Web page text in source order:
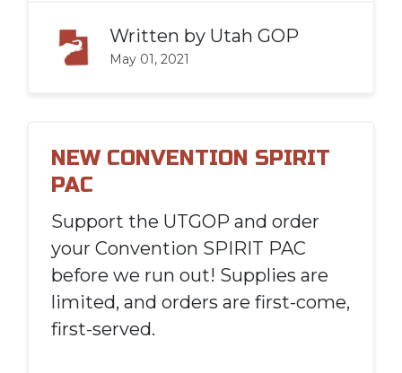
Written by Utah GOP
May 01, 2021
NEW CONVENTION SPIRIT
PAC
Support the UTGOP and order
your Convention SPIRIT PAC
before we run out! Supplies are
limited, and orders are first-come,
first-served.